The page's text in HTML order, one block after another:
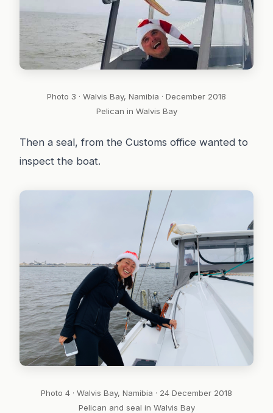
Photo 3 · Walvis Bay, Namibia · December 2018
Pelican in Walvis Bay
Then a seal, from the Customs office wanted to
inspect the boat.
Photo 4 · Walvis Bay, Namibia · 24 December 2018
Pelican and seal in Walvis Bay